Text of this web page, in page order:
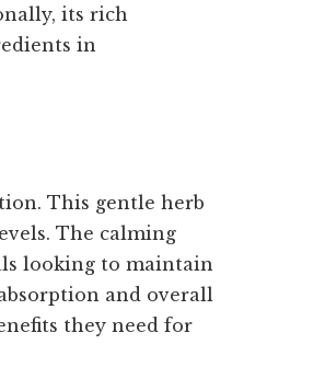
its rich
in
This gentle herb
The calming
looking to maintain
and overall
they need for